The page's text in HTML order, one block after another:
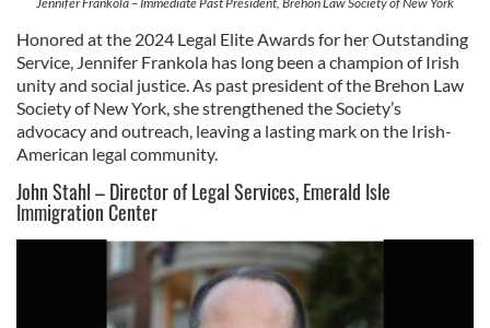
Honored at the 2024 Legal Elite Awards for her Outstanding
Service, Jennifer Frankola has long been a champion of Irish
unity and social justice. As past president of the Brehon Law
Society of New York, she strengthened the Society’s
advocacy and outreach, leaving a lasting mark on the Irish-
American legal community.
John Stahl – Director of Legal Services, Emerald Isle
Immigration Center